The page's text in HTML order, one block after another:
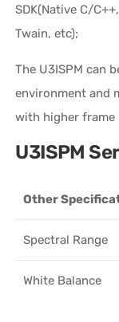
SDK(Native C/
Twain, etc);
The U3ISPM can
environment and
with higher frame
U3ISPM
Other
Spectral Range
White Balance